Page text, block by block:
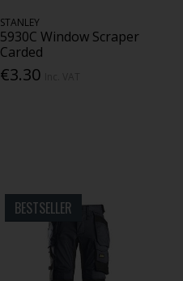
STANLEY
5930C Window Scraper
Carded
€3.30
BESTSELLER